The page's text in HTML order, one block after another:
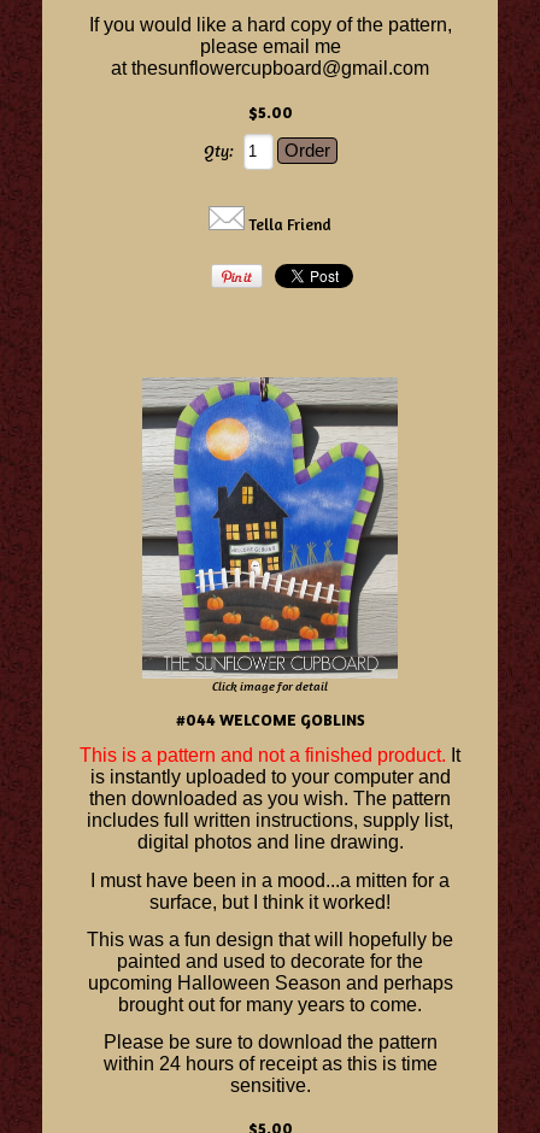
If you would like a hard copy of the pattern,
please email me
atthesunflowercupboard@gmail.com
$5.00
Qty:
Tella Friend
Click image for detail
#044 WELCOME GOBLINS
This is a pattern and not a finished product. It
is instantly uploaded to your computer and
then downloaded as you wish. The pattern
includes full written instructions, supply list,
digital photos and line drawing.
I must have been in a mood...a mitten for a
surface, but I think it worked!
This was a fun design that will hopefully be
painted and used to decorate for the
upcoming Halloween Season and perhaps
brought out for many years to come.
Please be sure to download the pattern
within 24 hours of receipt as this is time
sensitive.
$5.00